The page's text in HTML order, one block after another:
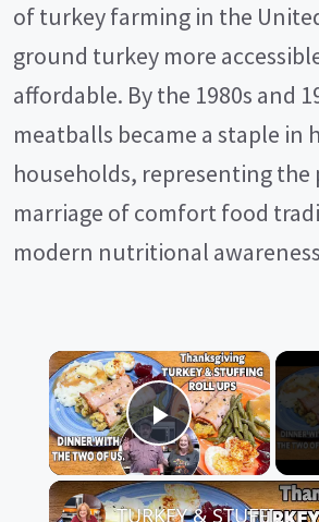
of turkey farming in the
ground turkey more
affordable. By the 1980s and
meatballs became a staple in
households, representing the
marriage of comfort food
modern nutritional
×
Play Video
TURKEY & STUFFING ROLL UPS Thanksgiving Meal for Two